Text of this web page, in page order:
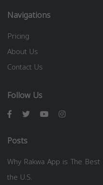
Navigations
Pricing
About Us
Contact Us
Follow Us
Posts
Why Rakwa App is The
the U.S.